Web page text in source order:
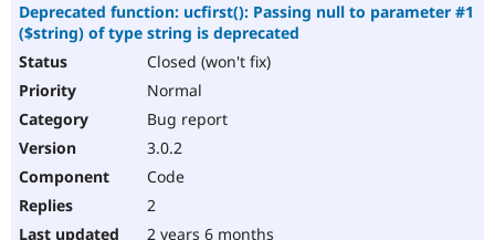
Deprecated function: ucfirst(): Passing null to parameter #1
($string) of type string is deprecated
Closed (won't fix)
Normal
Bug report
3.0.2
Code
2
2 years 6 months